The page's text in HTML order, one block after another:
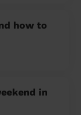
how to
in